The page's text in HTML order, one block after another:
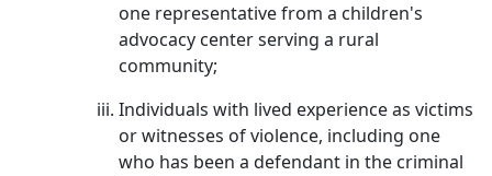
one representative from a children's
advocacy center serving a rural
community;
Individuals with lived experience as victims
or witnesses of violence, including one
who has been a defendant in the criminal